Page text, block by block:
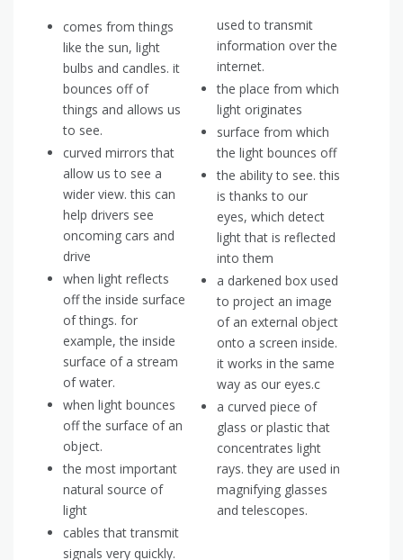
comes from things
like the sun, light
bulbs and candles. it
bounces off of
things and allows us
to see.
curved mirrors that
allow us to see a
wider view. this can
help drivers see
oncoming cars and
drive
when light reflects
off the inside surface
of things. for
example, the inside
surface of a stream
of water.
when light bounces
off the surface of an
object.
the most important
natural source of
light
cables that transmit
signals very quickly.
used to transmit
information over the
internet.
the place from which
light originates
surface from which
the light bounces off
the ability to see. this
is thanks to our
eyes, which detect
light that is reflected
into them
a darkened box used
to project an image
of an external object
onto a screen inside.
it works in the same
way as our eyes.c
a curved piece of
glass or plastic that
concentrates light
rays. they are used in
magnifying glasses
and telescopes.